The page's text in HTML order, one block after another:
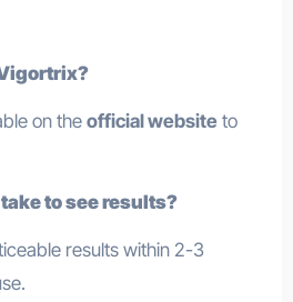
on the official websiteto
to see results?
results within 2-3